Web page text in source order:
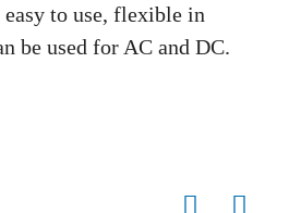
to use, flexible in
be used for AC and DC.